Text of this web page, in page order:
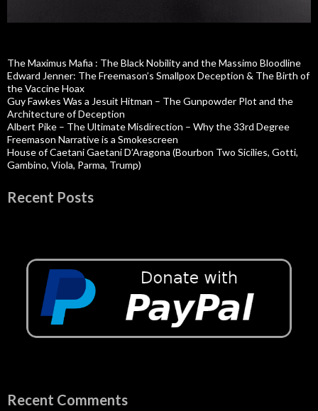
The Maximus Mafia : The Black Nobility and the Massimo Bloodline
Edward Jenner: The Freemason’s Smallpox Deception & The Birth of
the Vaccine Hoax
Guy Fawkes Was a Jesuit Hitman – The Gunpowder Plot and the
Architecture of Deception
Albert Pike – The Ultimate Misdirection – Why the 33rd Degree
Freemason Narrative is a Smokescreen
House of Caetani Gaetani D’Aragona (Bourbon Two Sicilies, Gotti,
Gambino, Viola, Parma, Trump)
Recent Posts
Recent Comments